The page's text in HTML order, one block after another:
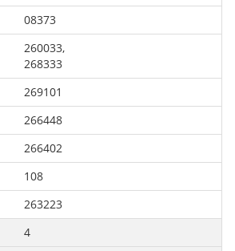
08373
260033,
268333
269101
266448
266402
108
263223
4